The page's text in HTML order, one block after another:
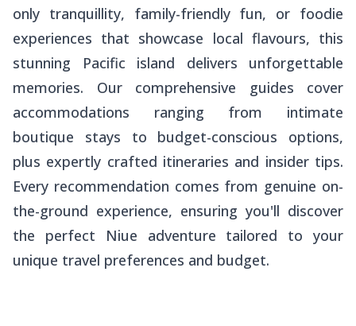
only tranquillity, family-friendly fun, or foodie
experiences that showcase local flavours, this
stunning Pacific island delivers unforgettable
memories. Our comprehensive guides cover
accommodations ranging from intimate
boutique stays to budget-conscious options,
plus expertly crafted itineraries and insider tips.
Every recommendation comes from genuine on-
the-ground experience, ensuring you'll discover
the perfect Niue adventure tailored to your
unique travel preferences and budget.